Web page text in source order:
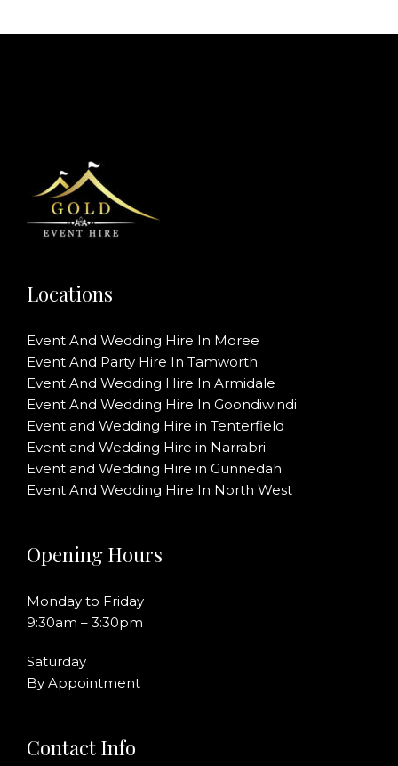
Locations
Event And Wedding Hire In Moree
Event And Party Hire In Tamworth
Event And Wedding Hire In Armidale
Event And Wedding Hire In Goondiwindi
Event and Wedding Hire in Tenterfield
Event and Wedding Hire in Narrabri
Event and Wedding Hire in Gunnedah
Event And Wedding Hire In North West
Opening Hours
Monday to Friday
9:30am – 3:30pm
Saturday
By Appointment
Contact Info